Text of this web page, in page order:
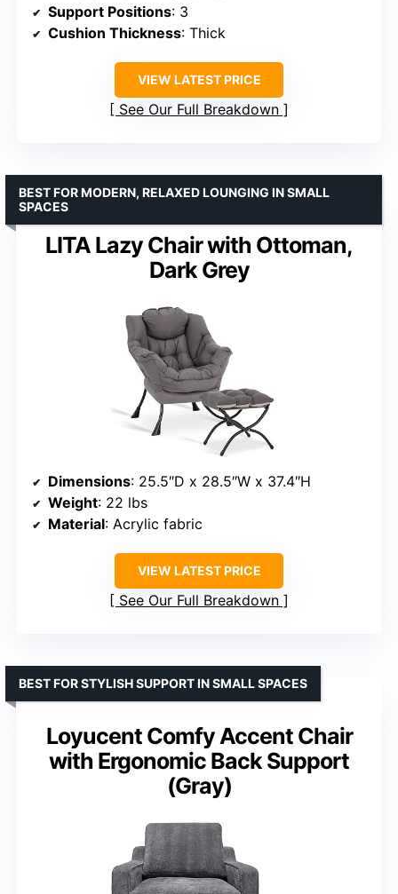
Support Positions: 3
Cushion Thickness: Thick
VIEW LATEST PRICE
See Our Full Breakdown
LITA Lazy Chair with Ottoman,
Dark Grey
BEST FOR MODERN, RELAXED LOUNGING IN SMALL
SPACES
Dimensions: 25.5″D x 28.5″W x 37.4″H
Weight: 22 lbs
Material: Acrylic fabric
VIEW LATEST PRICE
See Our Full Breakdown
Loyucent Comfy Accent Chair
with Ergonomic Back Support
(Gray)
BEST FOR STYLISH SUPPORT IN SMALL SPACES